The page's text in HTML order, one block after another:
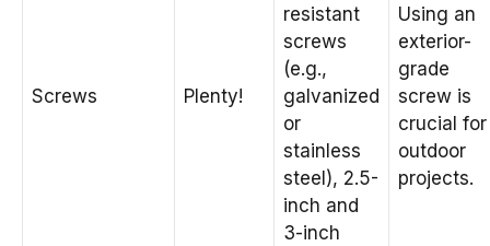
Screws Plenty!
resistant
screws
(e.g.,
galvanized
or
stainless
steel), 2.5-
inch and
3-inch
Using an
exterior-
grade
screw is
crucial for
outdoor
projects.